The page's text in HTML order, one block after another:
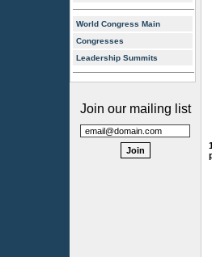
World Congress Main
Congresses
Leadership Summits
Join our mailing list